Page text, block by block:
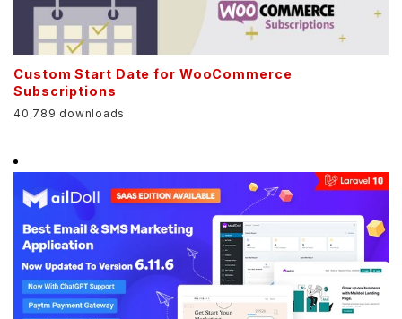
Custom Start Date for WooCommerce
Subscriptions
40,789 downloads